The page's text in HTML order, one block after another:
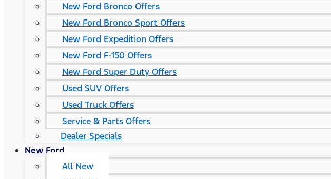
New Ford Bronco Offers
New Ford Bronco Sport Offers
New Ford Expedition Offers
New Ford F-150 Offers
New Ford Super Duty Offers
Used SUV Offers
Used Truck Offers
Service & Parts Offers
Dealer Specials
New Ford
All New